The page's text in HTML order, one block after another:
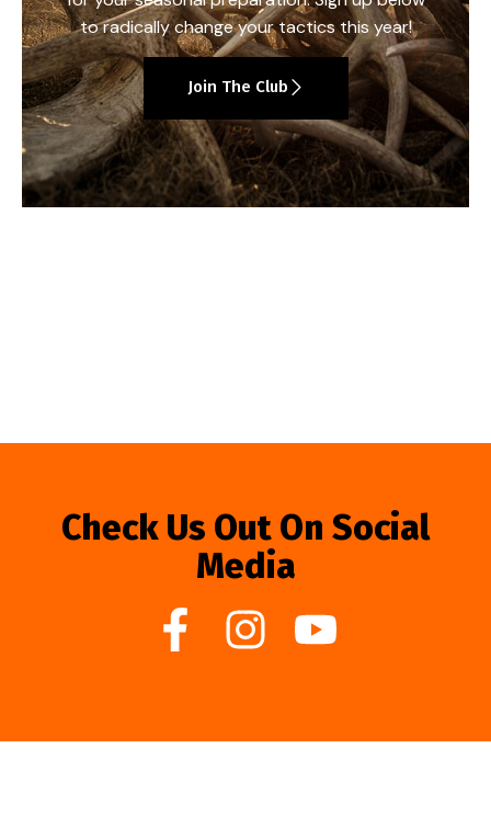
to radically change your tactics this year!
Join The Club
Check Us Out On Social
Media